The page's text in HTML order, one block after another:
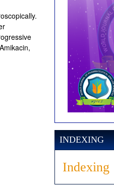
INDEXING
Indexing